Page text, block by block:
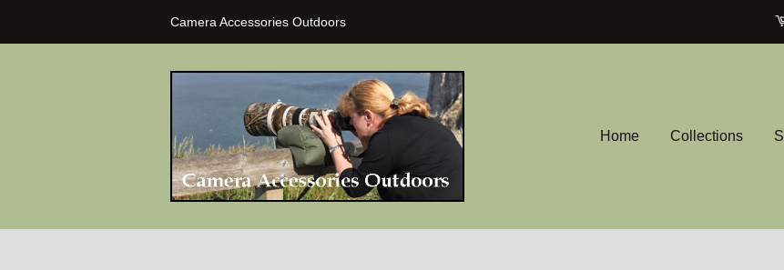
Camera Accessories Outdoors
Home Collections